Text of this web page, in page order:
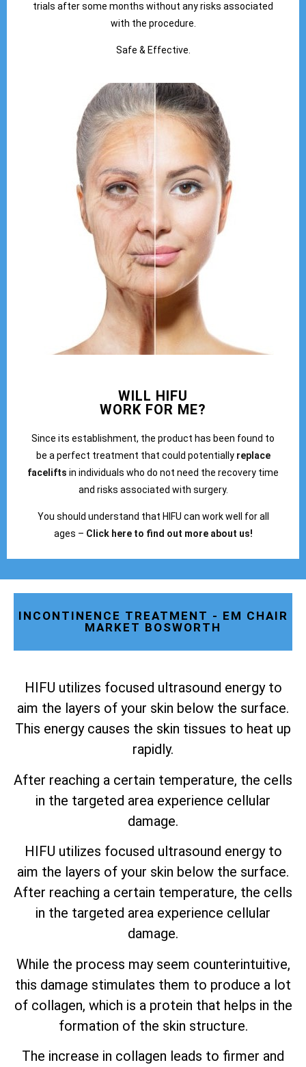
trials after some months without any risks associated
with the procedure.
Safe & Effective.
WILL HIFU
WORK FOR ME?
Since its establishment, the product has been found to
be a perfect treatment that could potentially replace
facelifts in individuals who do not need the recovery time
and risks associated with surgery.
You should understand that HIFU can work well for all
ages – Click here to find out more about us!
INCONTINENCE TREATMENT - EM CHAIR
MARKET BOSWORTH
HIFU utilizes focused ultrasound energy to
aim the layers of your skin below the surface.
This energy causes the skin tissues to heat up
rapidly.
After reaching a certain temperature, the cells
in the targeted area experience cellular
damage.
HIFU utilizes focused ultrasound energy to
aim the layers of your skin below the surface.
After reaching a certain temperature, the cells
in the targeted area experience cellular
damage.
While the process may seem counterintuitive,
this damage stimulates them to produce a lot
of collagen, which is a protein that helps in the
formation of the skin structure.
The increase in collagen leads to firmer and